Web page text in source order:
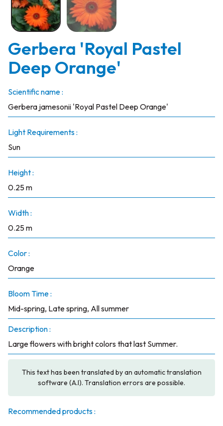
Gerbera 'Royal Pastel
Deep Orange'
Scientific name :
Gerbera jamesonii 'Royal Pastel Deep Orange'
Light Requirements :
Sun
Height :
0.25 m
Width :
0.25 m
Color :
Orange
Bloom Time :
Mid-spring, Late spring, All summer
Description :
Large flowers with bright colors that last Summer.
This text has been translated by an automatic translation
software (A.I). Translation errors are possible.
Recommended products :